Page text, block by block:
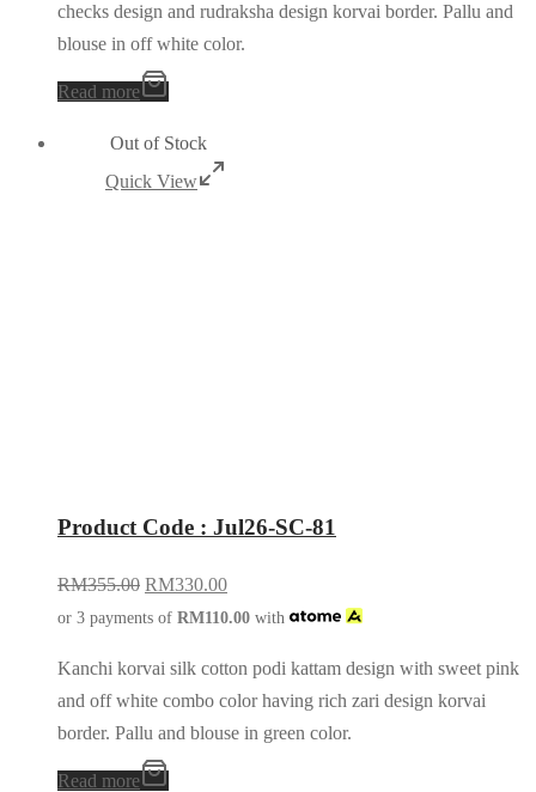
checks design and rudraksha design korvai border. Pallu and
blouse in off white color.
Read more
Out of Stock
Quick View
Product Code : Jul26-SC-81
RM355.00 RM330.00
or 3 payments of RM110.00 with
Kanchi korvai silk cotton podi kattam design with sweet pink
and off white combo color having rich zari design korvai
border. Pallu and blouse in green color.
Read more